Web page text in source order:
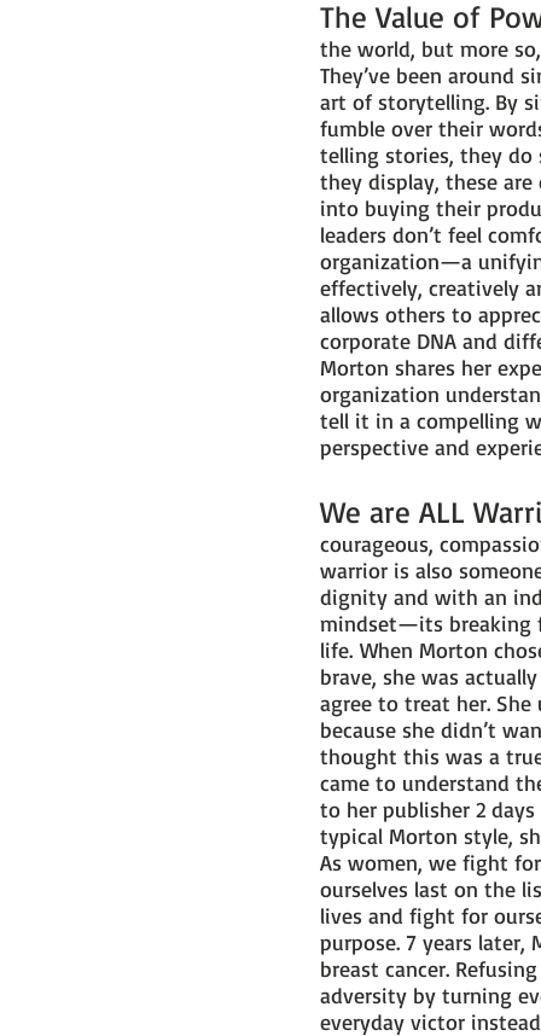
The Value of
the world, but more
They’ve been around
art of storytelling. By
fumble over their
telling stories, they do
they display, these
into buying their
leaders don’t feel
organization—a
effectively, creatively
allows others to
corporate DNA and
Morton shares her
organization
tell it in a compelling
perspective and
We are ALL
courageous,
warrior is also
dignity and with an
mindset—its breaking
life. When Morton
brave, she was
agree to treat her.
because she didn’t
thought this was a
came to understand
to her publisher 2
typical Morton style,
As women, we fight
ourselves last on the
lives and fight for
purpose. 7 years
breast cancer.
adversity by turning
everyday victor